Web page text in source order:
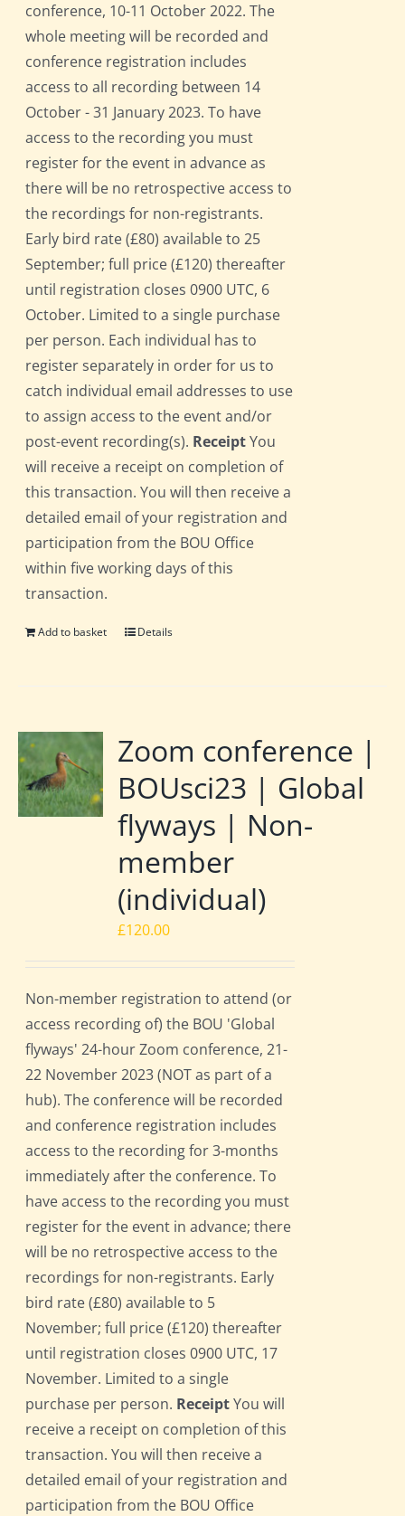
conference, 10-11 October 2022. The
whole meeting will be recorded and
conference registration includes
access to all recording between 14
October - 31 January 2023. To have
access to the recording you must
register for the event in advance as
there will be no retrospective access to
the recordings for non-registrants.
Early bird rate (£80) available to 25
September; full price (£120) thereafter
until registration closes 0900 UTC, 6
October. Limited to a single purchase
per person. Each individual has to
register separately in order for us to
catch individual email addresses to use
to assign access to the event and/or
post-event recording(s). ReceiptYou
will receive a receipt on completion of
this transaction. You will then receive a
detailed email of your registration and
participation from the BOU Office
within five working days of this
transaction.
Add to basket Details
Zoom conference |
BOUsci23 | Global
flyways | Non-
member
(individual)
£120.00
Non-member registration to attend (or
access recording of) the BOU 'Global
flyways' 24-hour Zoom conference, 21-
22 November 2023 (NOT as part of a
hub). The conference will be recorded
and conference registration includes
access to the recording for 3-months
immediately after the conference. To
have access to the recording you must
register for the event in advance; there
will be no retrospective access to the
recordings for non-registrants. Early
bird rate (£80) available to 5
November; full price (£120) thereafter
until registration closes 0900 UTC, 17
November. Limited to a single
purchase per person. ReceiptYou will
receive a receipt on completion of this
transaction. You will then receive a
detailed email of your registration and
participation from the BOU Office